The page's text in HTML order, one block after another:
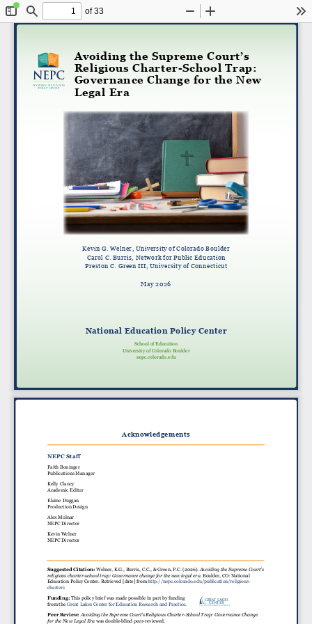
Toggle
Sidebar
Find
of 33
Zoom
Kevin G. Welner, University of Colorado Boulder
Carol C. Burris, Network for Public Education
Preston C. Green III, University of Connecticut
May 2026
Avoiding the Supreme Court’s
Religious Charter-School Trap:
Governance Change for the New
Legal Era
National Education Policy Center
School of Education
University of Colorado Boulder
nepc.colorado.edu
Acknowledgements
NEPC Staff
Faith Boninger
Publications Manager
Kelly Clancy
Academic Editor
Elaine Duggan
Production Design
Alex Molnar
NEPC Director
Kevin Welner
NEPC Director
Suggested Citation: Welner, K.G., Burris, C.C., & Green, P.C. (2026). Avoiding the Supreme Court’s
religious charter-school trap: Governance change for the new legal era. Boulder, CO: National
Education Policy Center. Retrieved [date] from http://nepc.colorado.edu/publication/religious-
charters
Funding: This policy brief was made possible in part by funding
from the Great Lakes Center for Education Research and Practice
Peer Review: Avoiding the Supreme Court’s Religious Charter-School Trap: Governance Change
for the New Legal Era was double-blind peer-reviewed.
GREAT LAKES
CENTER
For Education Research & Practice